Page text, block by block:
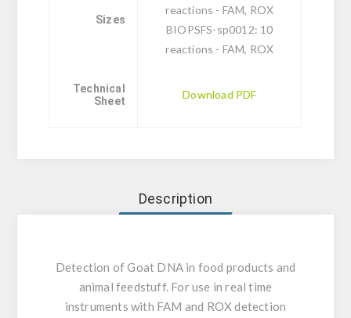
Sizes
reactions - FAM, ROX
BIOPSFS-sp0012: 10
reactions - FAM, ROX
Technical
Sheet
Download PDF
Description
Detection of Goat DNA in food products and
animal feedstuff. For use in real time
instruments with FAM and ROX detection